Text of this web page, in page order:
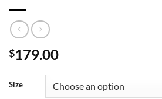
$179.00
Size